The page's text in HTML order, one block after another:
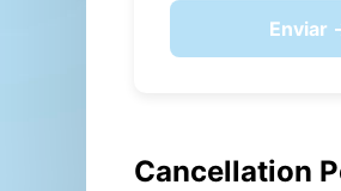
Enviar
Cancellation